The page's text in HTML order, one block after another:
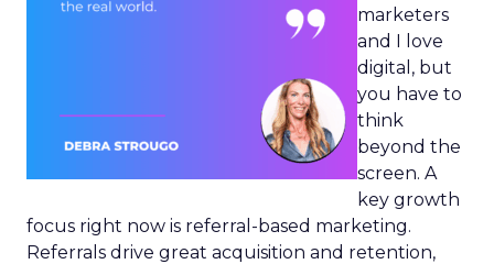
marketers
and I love
digital, but
you have to
think
beyond the
screen. A
key growth
focus right now is referral-based marketing.
Referrals drive great acquisition and retention,